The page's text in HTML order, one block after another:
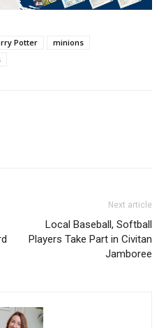
Potter
minions
Next article
Local Baseball, Softball
Players Take Part in Civitan
Jamboree